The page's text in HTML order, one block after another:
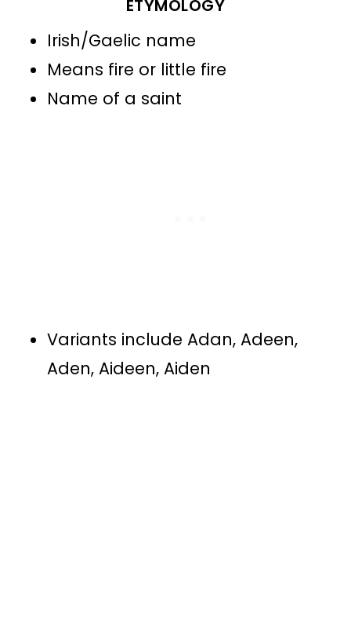
ETYMOLOGY
Irish/Gaelic name
Means fire or little fire
Name of a saint
Variants include Adan, Adeen,
Aden, Aideen, Aiden